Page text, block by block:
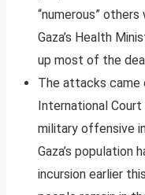
“numerous”
Gaza’s Health
up most of the
The attacks came
International
military offensive
Gaza’s population
incursion earlier